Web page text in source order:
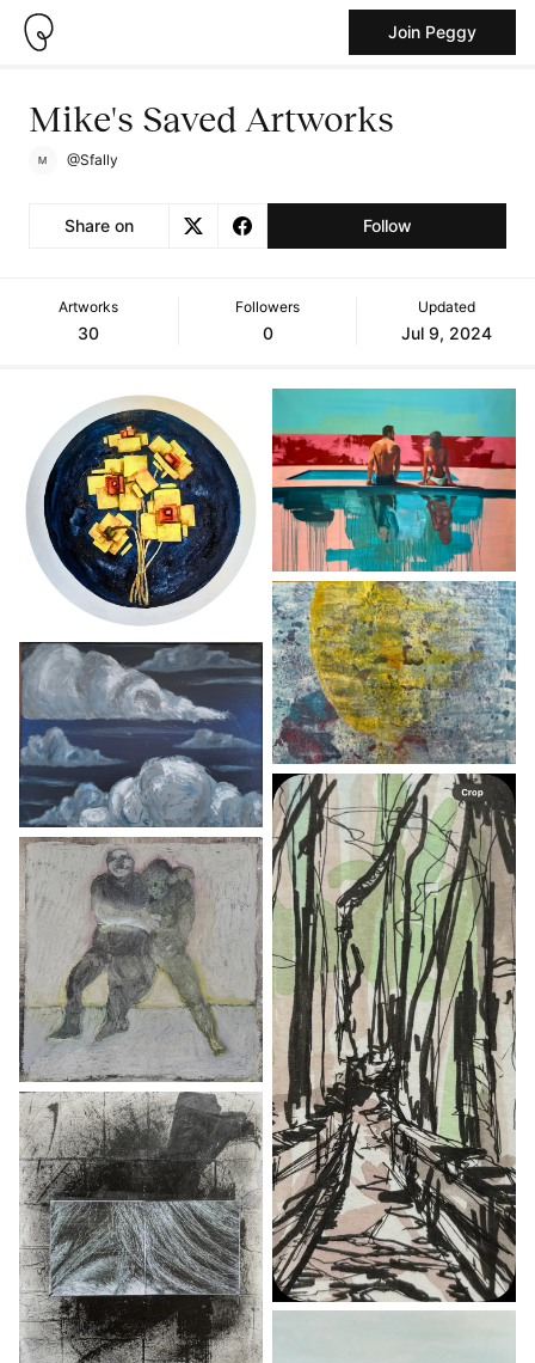
Join Peggy
Mike's Saved Artworks
@Sfally
Share on Follow
Artworks
30
Followers
0
Updated
Jul 9, 2024